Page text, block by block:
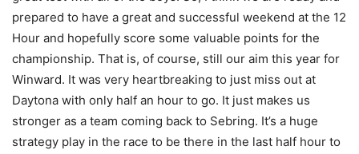
prepared to have a great and successful weekend at the 12
Hour and hopefully score some valuable points for the
championship. That is, of course, still our aim this year for
Winward. It was very heartbreaking to just miss out at
Daytona with only half an hour to go. It just makes us
stronger as a team coming back to Sebring. It’s a huge
strategy play in the race to be there in the last half hour to